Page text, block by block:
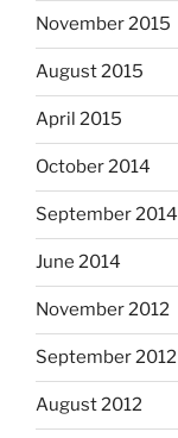
November 2015
August 2015
April 2015
October 2014
September 2014
June 2014
November 2012
September 2012
August 2012